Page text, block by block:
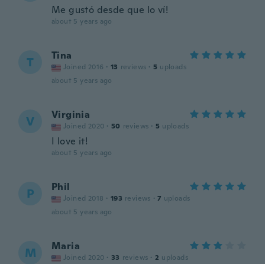
Me gustó desde que lo ví!
about 5 years ago
T Tina
Joined 2016 · 13 reviews · 5 uploads
about 5 years ago
V Virginia
Joined 2020 · 50 reviews · 5 uploads
I love it!
about 5 years ago
P Phil
Joined 2018 · 193 reviews · 7 uploads
about 5 years ago
M Maria
Joined 2020 · 33 reviews · 2 uploads